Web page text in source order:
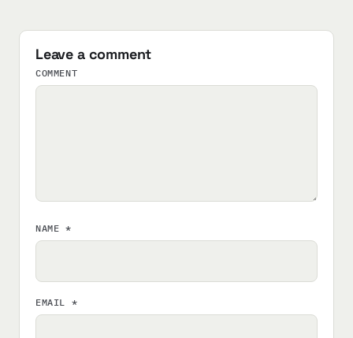
Leave a comment
COMMENT
NAME *
EMAIL *